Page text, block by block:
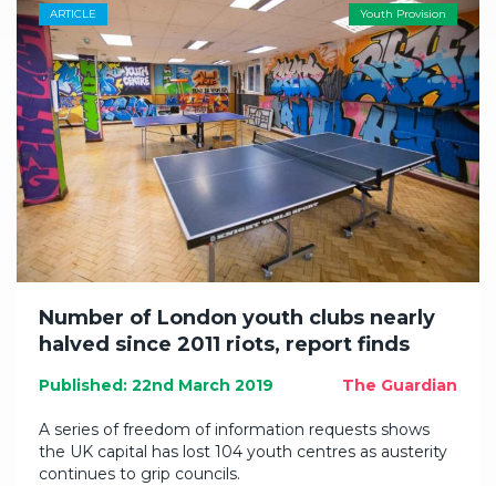
ARTICLE Youth Provision
Number of London youth clubs nearly
halved since 2011 riots, report finds
Published: 22nd March 2019 The Guardian
A series of freedom of information requests shows
the UK capital has lost 104 youth centres as austerity
continues to grip councils.